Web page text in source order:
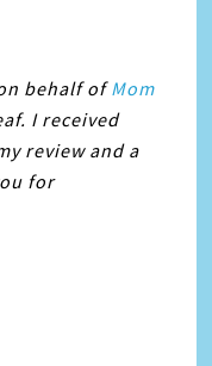
behalf ofMom
I received
review and a
for